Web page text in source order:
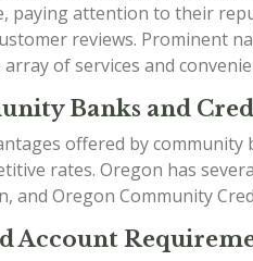
paying attention to their
reviews. Prominent
of services and
Banks and
offered by
rates. Oregon has
and Oregon Community
Account